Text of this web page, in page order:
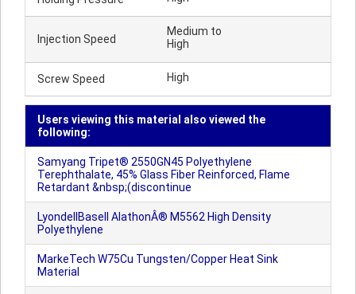
Injection Speed
Medium to
High
Screw Speed High
Users viewing this material also viewed the
following:
Samyang Tripet® 2550GN45 Polyethylene
Terephthalate, 45% Glass Fiber Reinforced, Flame
Retardant &nbsp;(discontinue
LyondellBasell AlathonÂ® M5562 High Density
Polyethylene
MarkeTech W75Cu Tungsten/Copper Heat Sink
Material